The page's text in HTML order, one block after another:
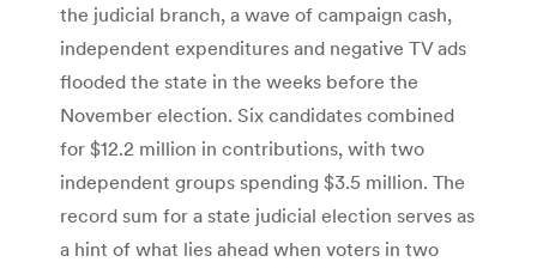
the judicial branch, a wave of campaign cash,
independent expenditures and negative TV ads
flooded the state in the weeks before the
November election. Six candidates combined
for $12.2 million in contributions, with two
independent groups spending $3.5 million. The
record sum for a state judicial election serves as
a hint of what lies ahead when voters in two